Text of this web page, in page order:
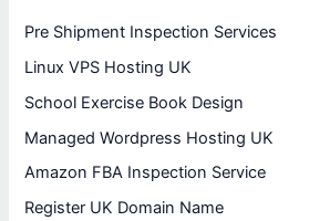
Pre Shipment Inspection Services
Linux VPS Hosting UK
School Exercise Book Design
Managed Wordpress Hosting UK
Amazon FBA Inspection Service
Register UK Domain Name